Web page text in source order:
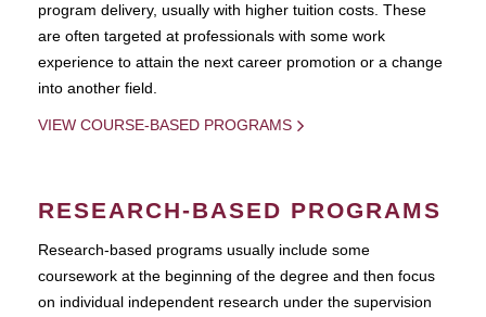
program delivery, usually with higher tuition costs. These
are often targeted at professionals with some work
experience to attain the next career promotion or a change
into another field.
VIEW COURSE-BASED PROGRAMS
RESEARCH-BASED PROGRAMS
Research-based programs usually include some
coursework at the beginning of the degree and then focus
on individual independent research under the supervision